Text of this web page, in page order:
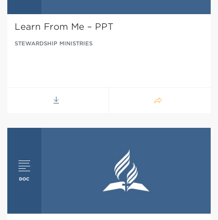
Learn From Me – PPT
STEWARDSHIP MINISTRIES